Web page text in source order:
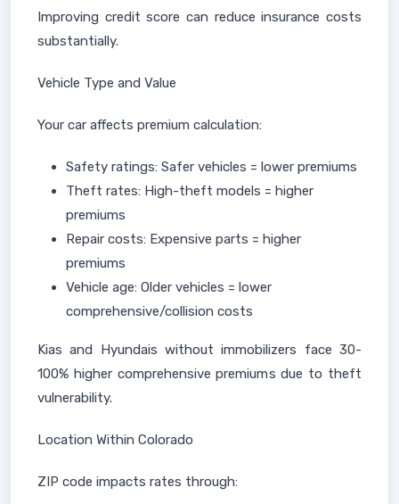
Improving credit score can reduce insurance costs
substantially.
Vehicle Type and Value
Your car affects premium calculation:
Safety ratings: Safer vehicles = lower premiums
Theft rates: High-theft models = higher
premiums
Repair costs: Expensive parts = higher
premiums
Vehicle age: Older vehicles = lower
comprehensive/collision costs
Kias and Hyundais without immobilizers face 30-
100% higher comprehensive premiums due to theft
vulnerability.
Location Within Colorado
ZIP code impacts rates through: